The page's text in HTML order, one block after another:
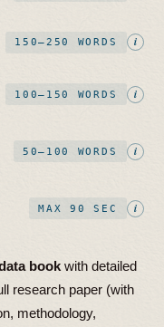
150–250 WORDS i
100–150 WORDS i
50–100 WORDS i
MAX 90 SEC i
book with detailed
research paper (with
methodology,